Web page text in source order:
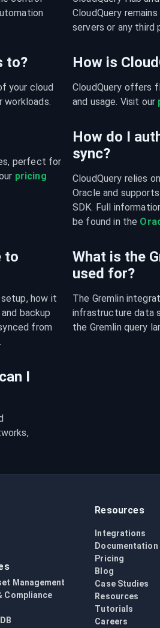
CloudQuery
servers or any third
to?
your cloud
workloads.
How is
CloudQuery offers
and usage. Visit our
perfect for
pricing
How do I
sync?
CloudQuery relies
Oracle and
SDK. Full
be found in the
to
how it
backup
from
What is the
used for?
The Gremlin
infrastructure data
the Gremlin query
I
Management
Compliance
Resources
Integrations
Documentation
Pricing
Blog
Case Studies
Resources
Tutorials
Careers